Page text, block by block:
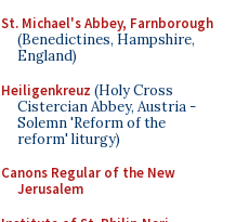
St. Michael's Abbey, Farnborough
(Benedictines, Hampshire,
England)
Heiligenkreuz (Holy Cross
Cistercian Abbey, Austria -
Solemn 'Reform of the
reform' liturgy)
Canons Regular of the New
Jerusalem